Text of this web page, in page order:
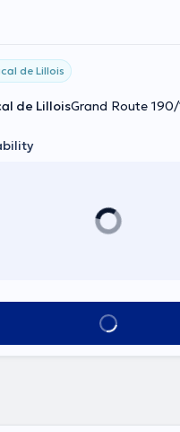
de Lillois
de LilloisGrand Route
See all